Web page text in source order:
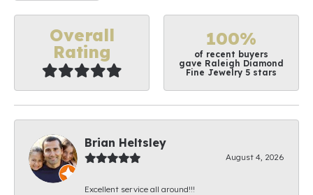
Overall
Rating
100%
of recent buyers
gave Raleigh Diamond
Fine Jewelry 5 stars
Brian Heltsley
August 4, 2026
Excellent service all around!!!